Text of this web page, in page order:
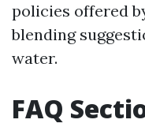
policies offered
blending
water.
FAQ